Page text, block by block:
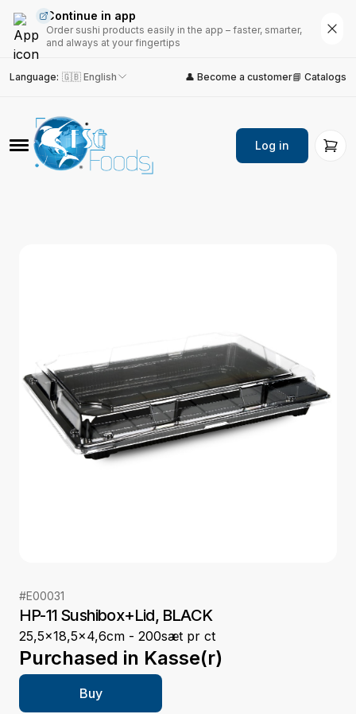
Continue in app
Order sushi products easily in the app – faster, smarter,
and always at your fingertips
Language: 🇬🇧 English 👤 Become a customer📘 Catalogs
Log in
#E00031
HP-11 Sushibox+Lid, BLACK
25,5x18,5x4,6cm - 200sæt pr ct
Purchased in Kasse(r)
Buy